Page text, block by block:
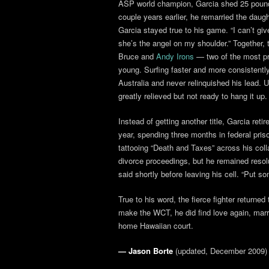
ASP world champion, Garcia shed 25
couple years earlier, he remarried the
Garcia stayed true to his game. “I can’t
she’s the angel on my shoulder.”
Bruce and Andy Irons — two of the most
young. Surfing faster and more
Australia and never relinquished his lead.
greatly relieved but not ready to hang it
Instead of getting another title, Garcia
year, spending three months in federal
tattooing “Death and Taxes” across his
divorce proceedings, but he remained
said shortly before leaving his cell. “Put
True to his word, the fierce fighter
make the WCT, he did find love again,
home Hawaiian court.
— Jason Borte (updated, December 2009)